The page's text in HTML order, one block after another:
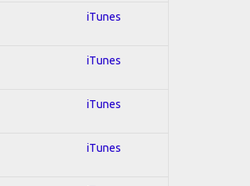
iTunes
iTunes
iTunes
iTunes